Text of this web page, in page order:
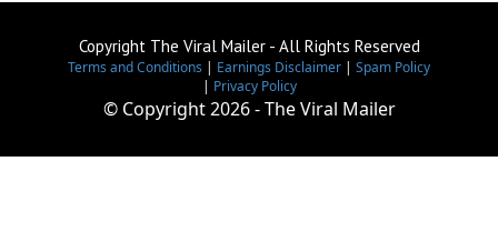
Copyright The Viral Mailer - All Rights Reserved
Terms and Conditions | Earnings Disclaimer | Spam Policy
| Privacy Policy
© Copyright2026 - The Viral Mailer